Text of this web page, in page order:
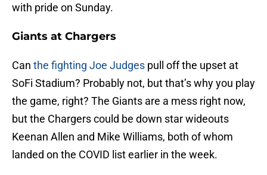
with pride on Sunday.
Giants at Chargers
Can the fighting Joe Judges pull off the upset at
SoFi Stadium? Probably not, but that’s why you play
the game, right? The Giants are a mess right now,
but the Chargers could be down star wideouts
Keenan Allen and Mike Williams, both of whom
landed on the COVID list earlier in the week.